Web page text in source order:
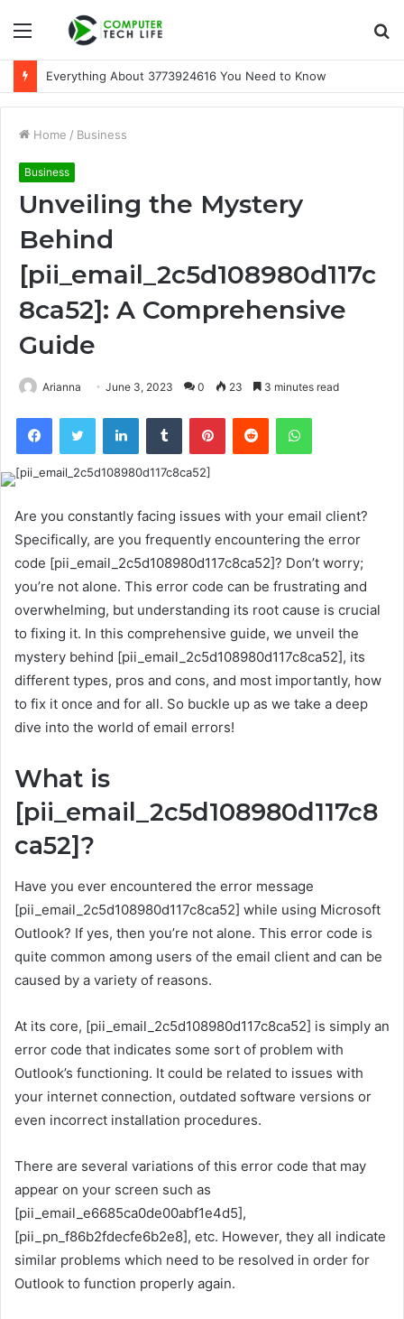
Menu
Everything About 3773924616 You Need to Know
Home / Business
Business
Unveiling the Mystery
Behind
[pii_email_2c5d108980d117c
8ca52]: A Comprehensive
Guide
Arianna June 3, 2023 0 23 3 minutes read
FacebookTwitter LinkedInTumblr PinterestReddit WhatsApp
Are you constantly facing issues with your email client?
Specifically, are you frequently encountering the error
code [pii_email_2c5d108980d117c8ca52]? Don’t worry;
you’re not alone. This error code can be frustrating and
overwhelming, but understanding its root cause is crucial
to fixing it. In this comprehensive guide, we unveil the
mystery behind [pii_email_2c5d108980d117c8ca52], its
different types, pros and cons, and most importantly, how
to fix it once and for all. So buckle up as we take a deep
dive into the world of email errors!
What is
[pii_email_2c5d108980d117c8
ca52]?
Have you ever encountered the error message
[pii_email_2c5d108980d117c8ca52] while using Microsoft
Outlook? If yes, then you’re not alone. This error code is
quite common among users of the email client and can be
caused by a variety of reasons.
At its core, [pii_email_2c5d108980d117c8ca52] is simply an
error code that indicates some sort of problem with
Outlook’s functioning. It could be related to issues with
your internet connection, outdated software versions or
even incorrect installation procedures.
There are several variations of this error code that may
appear on your screen such as
[pii_email_e6685ca0de00abf1e4d5],
[pii_pn_f86b2fdecfe6b2e8], etc. However, they all indicate
similar problems which need to be resolved in order for
Outlook to function properly again.